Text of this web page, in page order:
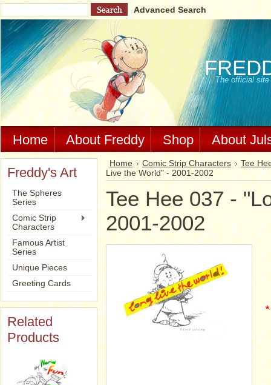
Advanced Search
The official
Home About Freddy Shop About
Freddy's Art
The Spheres
Series
Comic Strip
Characters
Famous Artist
Series
Unique Pieces
Greeting Cards
Related
Products
Home Comic Strip Characters
Tee
Live the World" - 2001-2002
Tee Hee 037 -
2001-2002
*